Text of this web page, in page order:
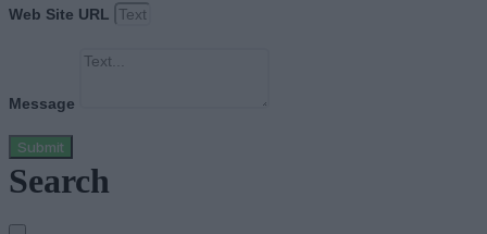
Web Site URL
Message
Submit
Search